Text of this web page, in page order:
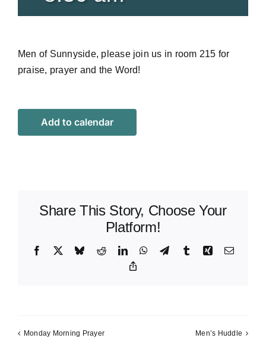
Men of Sunnyside, please join us in room 215 for
praise, prayer and the Word!
Add to calendar
Share This Story, Choose Your
Platform!
Facebook BlueskyRedditLinkedInWhatsApp
TelegramTumblrXing Email
Monday Morning Prayer Men’s Huddle